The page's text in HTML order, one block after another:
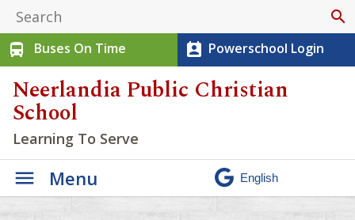
search
directions_bus
Buses On Time perm_contact_calendar Powerschool Login
Neerlandia Public Christian
School
Learning To Serve
Menu